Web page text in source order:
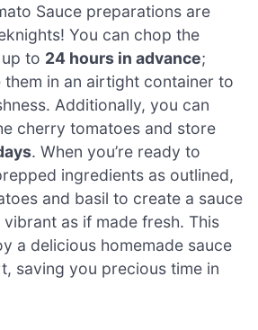
Sauce preparations are
You can chop the
to 24 hours in advance;
in an airtight container to
Additionally, you can
cherry tomatoes and store
. When you’re ready to
ingredients as outlined,
and basil to create a sauce
as if made fresh. This
a delicious homemade sauce
saving you precious time in